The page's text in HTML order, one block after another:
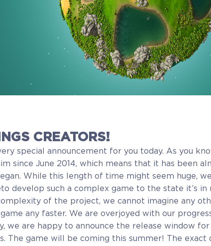
CREATORS!
special announcement for you today. As you
since June 2014, which means that it has been
While this length of time might seem huge,
develop such a complex game to the state it’s
of the project, we cannot imagine any
any faster. We are overjoyed with our
we are happy to announce the release window
The game will be coming this summer! The